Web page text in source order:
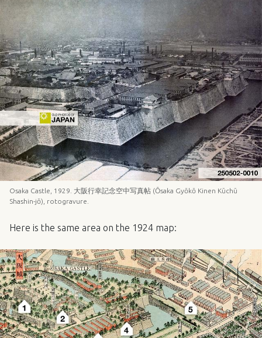
Osaka Castle, 1929. 大阪行幸記念空中写真帖 (Ōsaka Gyōkō Kinen Kūchū
Shashin-jō), rotogravure.
Here is the same area on the 1924 map: